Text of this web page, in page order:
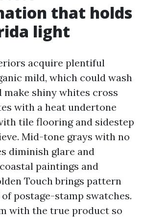
that holds
light
acquire plentiful
mild, which could wash
make shiny whites cross
with a heat undertone
tile flooring and sidestep
Mid-tone grays with no
diminish glare and
paintings and
Touch brings pattern
postage-stamp swatches.
with the true product so